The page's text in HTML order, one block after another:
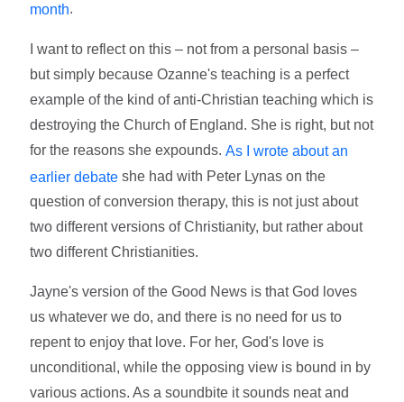
month.
I want to reflect on this – not from a personal basis –
but simply because Ozanne's teaching is a perfect
example of the kind of anti-Christian teaching which is
destroying the Church of England. She is right, but not
for the reasons she expounds. As I wrote about an
earlier debate she had with Peter Lynas on the
question of conversion therapy, this is not just about
two different versions of Christianity, but rather about
two different Christianities.
Jayne's version of the Good News is that God loves
us whatever we do, and there is no need for us to
repent to enjoy that love. For her, God's love is
unconditional, while the opposing view is bound in by
various actions. As a soundbite it sounds neat and